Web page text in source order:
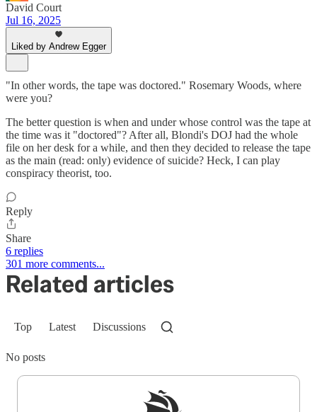
David Court
Jul 16, 2025
Liked by Andrew Egger
"In other words, the tape was doctored." Rosemary Woods, where
were you?
The better question is when and under whose control was the tape at
the time was it "doctored"? After all, Blondi's DOJ had the whole
file on her desk for a while, and then they decided to release the tape
as the main (read: only) evidence of suicide? Heck, I can play
conspiracy theorist, too.
Reply
Share
6 replies
301 more comments...
Related articles
Top Latest Discussions
No posts